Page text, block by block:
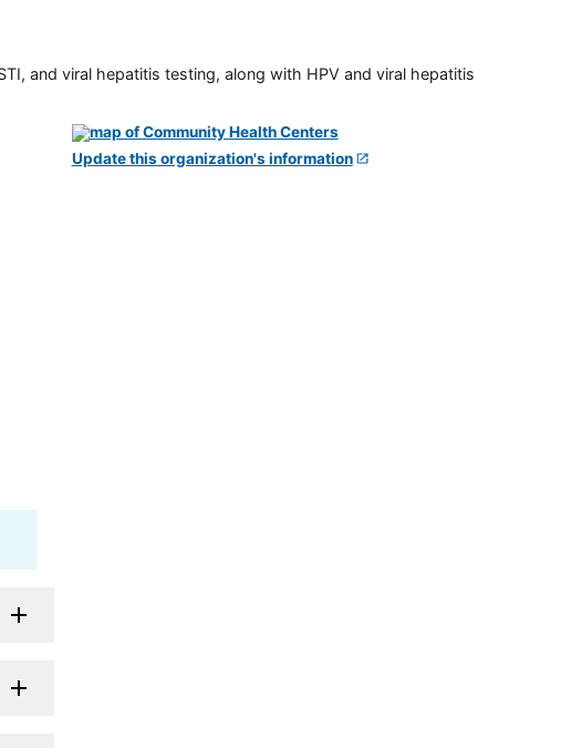
and viral hepatitis testing, along with HPV and viral hepatitis
Update this organization's information